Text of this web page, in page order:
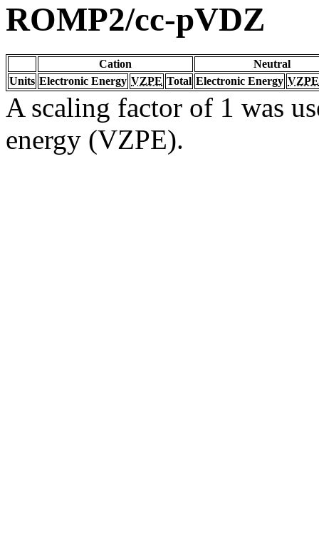
ROMP2/cc-pVDZ
Cation
Neutral
Units Electronic Energy VZPE Total Electronic Energy VZPE
A scaling factor of 1 was
energy (VZPE).